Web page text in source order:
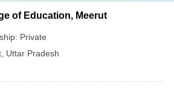
of Education, Meerut
Private
Uttar Pradesh